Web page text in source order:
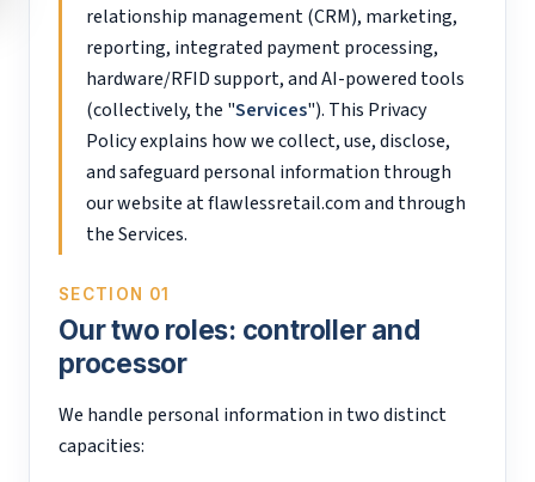
relationship management (CRM), marketing,
reporting, integrated payment processing,
hardware/RFID support, and AI-powered tools
(collectively, the "Services"). This Privacy
Policy explains how we collect, use, disclose,
and safeguard personal information through
our website at flawlessretail.com and through
the Services.
SECTION 01
Our two roles: controller and
processor
We handle personal information in two distinct
capacities: